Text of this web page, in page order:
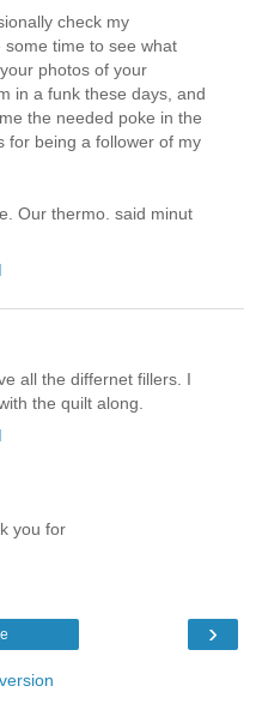
check my
time to see what
photos of your
in a funk these days, and
the needed poke in the
for being a follower of my
Our thermo. said minut
all the differnet fillers. I
the quilt along.
you for
›